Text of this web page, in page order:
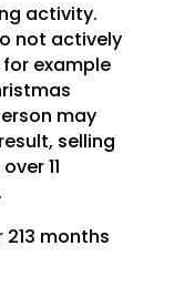
activity.
not actively
example
may
selling
11
months